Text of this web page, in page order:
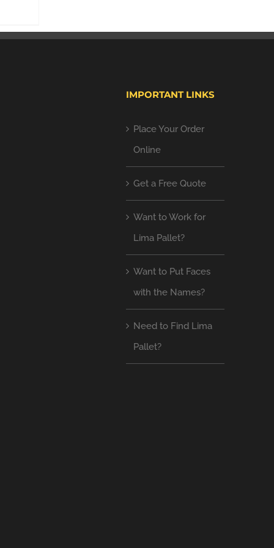
IMPORTANT LINKS
Place Your Order
Online
Get a Free Quote
Want to Work for
Lima Pallet?
Want to Put Faces
with the Names?
Need to Find Lima
Pallet?